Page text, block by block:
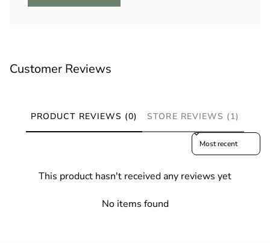
Customer Reviews
PRODUCT REVIEWS (0) STORE REVIEWS (1)
Sort reviews by
This product hasn't received any reviews yet
No items found